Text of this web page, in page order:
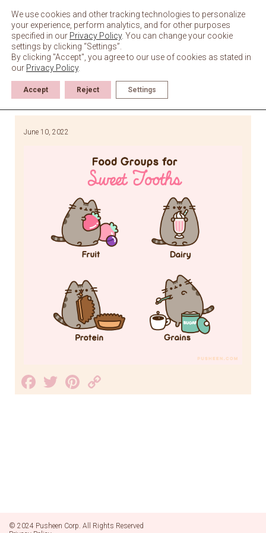
content
June 10, 2022
Facebook
TwitterPinterest
Link
© 2024 Pusheen Corp. All Rights Reserved
We use cookies and other tracking technologies to personalize
your experience, perform analytics, and for other purposes
specified in our Privacy Policy. You can change your cookie
settings by clicking “Settings”.
By clicking "Accept", you agree to our use of cookies as stated in
our Privacy Policy.
Accept Reject Settings